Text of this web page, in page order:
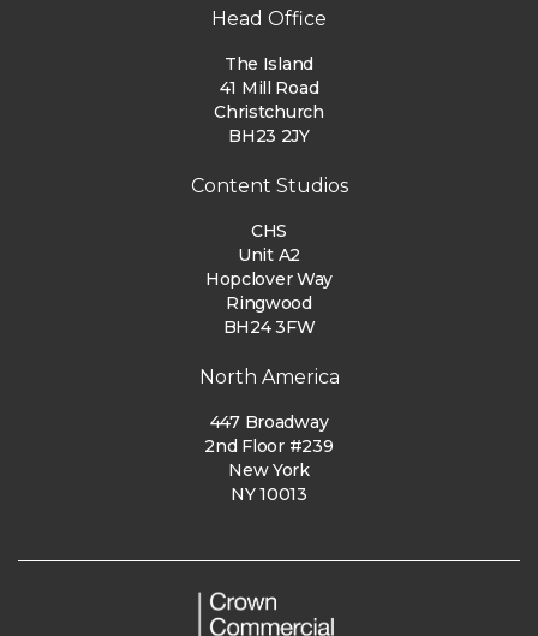
Head Office
The Island
41 Mill Road
Christchurch
BH23 2JY
Content Studios
CHS
Unit A2
Hopclover Way
Ringwood
BH24 3FW
North America
447 Broadway
2nd Floor #239
New York
NY 10013